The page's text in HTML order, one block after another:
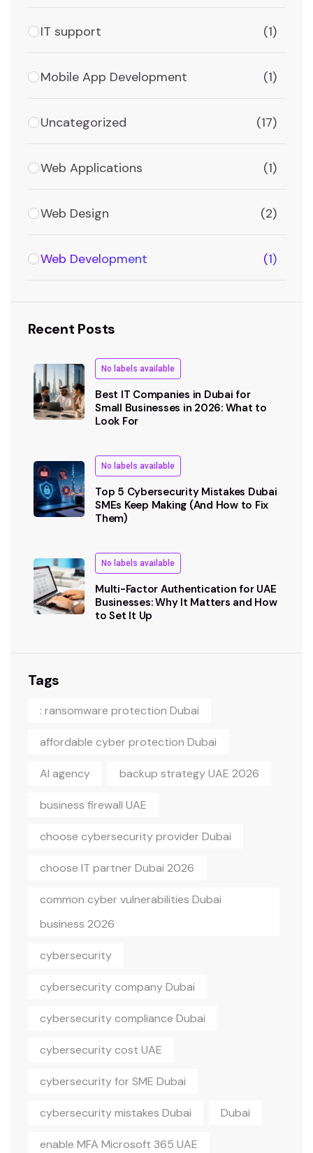
IT support (1)
Mobile App Development (1)
Uncategorized (17)
Web Applications (1)
Web Design (2)
Web Development (1)
Recent Posts
No labels available
Best IT Companies in Dubai for
Small Businesses in 2026: What to
Look For
No labels available
Top 5 Cybersecurity Mistakes Dubai
SMEs Keep Making (And How to Fix
Them)
No labels available
Multi-Factor Authentication for UAE
Businesses: Why It Matters and How
to Set It Up
Tags
: ransomware protection Dubai
affordable cyber protection Dubai
AI agency backup strategy UAE 2026
business firewall UAE
choose cybersecurity provider Dubai
choose IT partner Dubai 2026
common cyber vulnerabilities Dubai
business 2026
cybersecurity
cybersecurity company Dubai
cybersecurity compliance Dubai
cybersecurity cost UAE
cybersecurity for SME Dubai
cybersecurity mistakes Dubai Dubai
enable MFA Microsoft 365 UAE